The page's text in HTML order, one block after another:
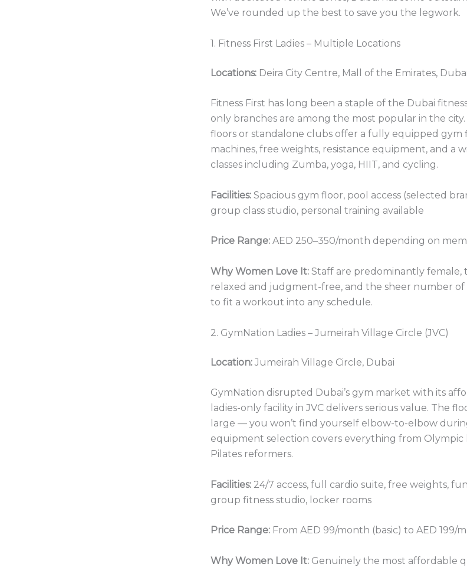
We’ve rounded up the best to save you the legwork.
1. Fitness First Ladies – Multiple Locations
Locations: Deira City Centre, Mall of the Emirates,
Fitness First has long been a staple of the Dubai
only branches are among the most popular in the
floors or standalone clubs offer a fully equipped gym
machines, free weights, resistance equipment, and a
classes including Zumba, yoga, HIIT, and cycling.
Facilities: Spacious gym floor, pool access (selected
group class studio, personal training available
Price Range: AED 250–350/month depending on
Why Women Love It: Staff are predominantly female,
relaxed and judgment-free, and the sheer number of
to fit a workout into any schedule.
2. GymNation Ladies – Jumeirah Village Circle (JVC)
Location: Jumeirah Village Circle, Dubai
GymNation disrupted Dubai’s gym market with its
ladies-only facility in JVC delivers serious value. The
large — you won’t find yourself elbow-to-elbow
equipment selection covers everything from
Pilates reformers.
Facilities: 24/7 access, full cardio suite, free weights,
group fitness studio, locker rooms
Price Range: From AED 99/month (basic) to AED 199/
Why Women Love It: Genuinely the most affordable